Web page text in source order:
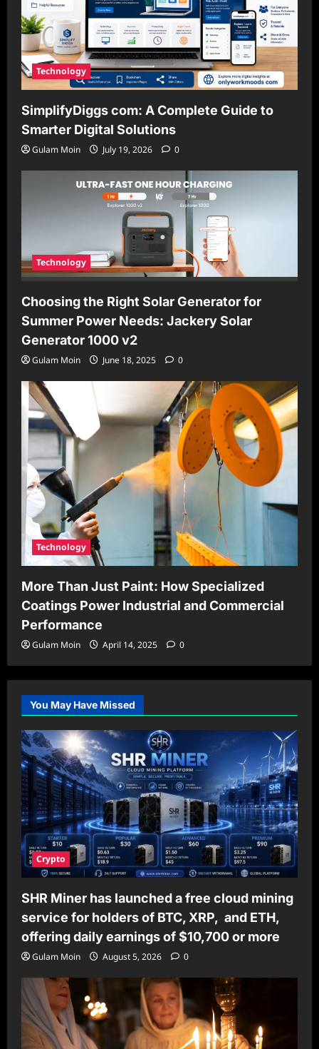
Technology
SimplifyDiggs com: A Complete Guide to
Smarter Digital Solutions
Gulam Moin July 19, 2026 0
Technology
Choosing the Right Solar Generator for
Summer Power Needs: Jackery Solar
Generator 1000 v2
Gulam Moin June 18, 2025 0
Technology
More Than Just Paint: How Specialized
Coatings Power Industrial and Commercial
Performance
Gulam Moin April 14, 2025 0
You May Have Missed
Crypto
SHR Miner has launched a free cloud mining
service for holders of BTC, XRP, and ETH,
offering daily earnings of $10,700 or more
Gulam Moin August 5, 2026 0